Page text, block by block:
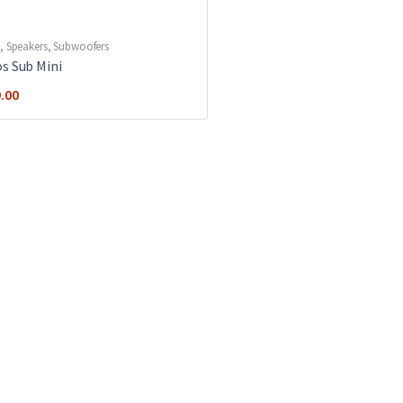
, Speakers,Subwoofers
Sub Mini